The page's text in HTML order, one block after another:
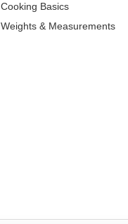
Cooking Basics
Weights & Measurements